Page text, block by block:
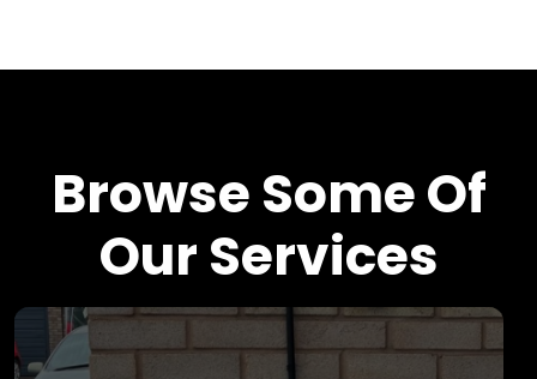
Browse Some Of
Our Services